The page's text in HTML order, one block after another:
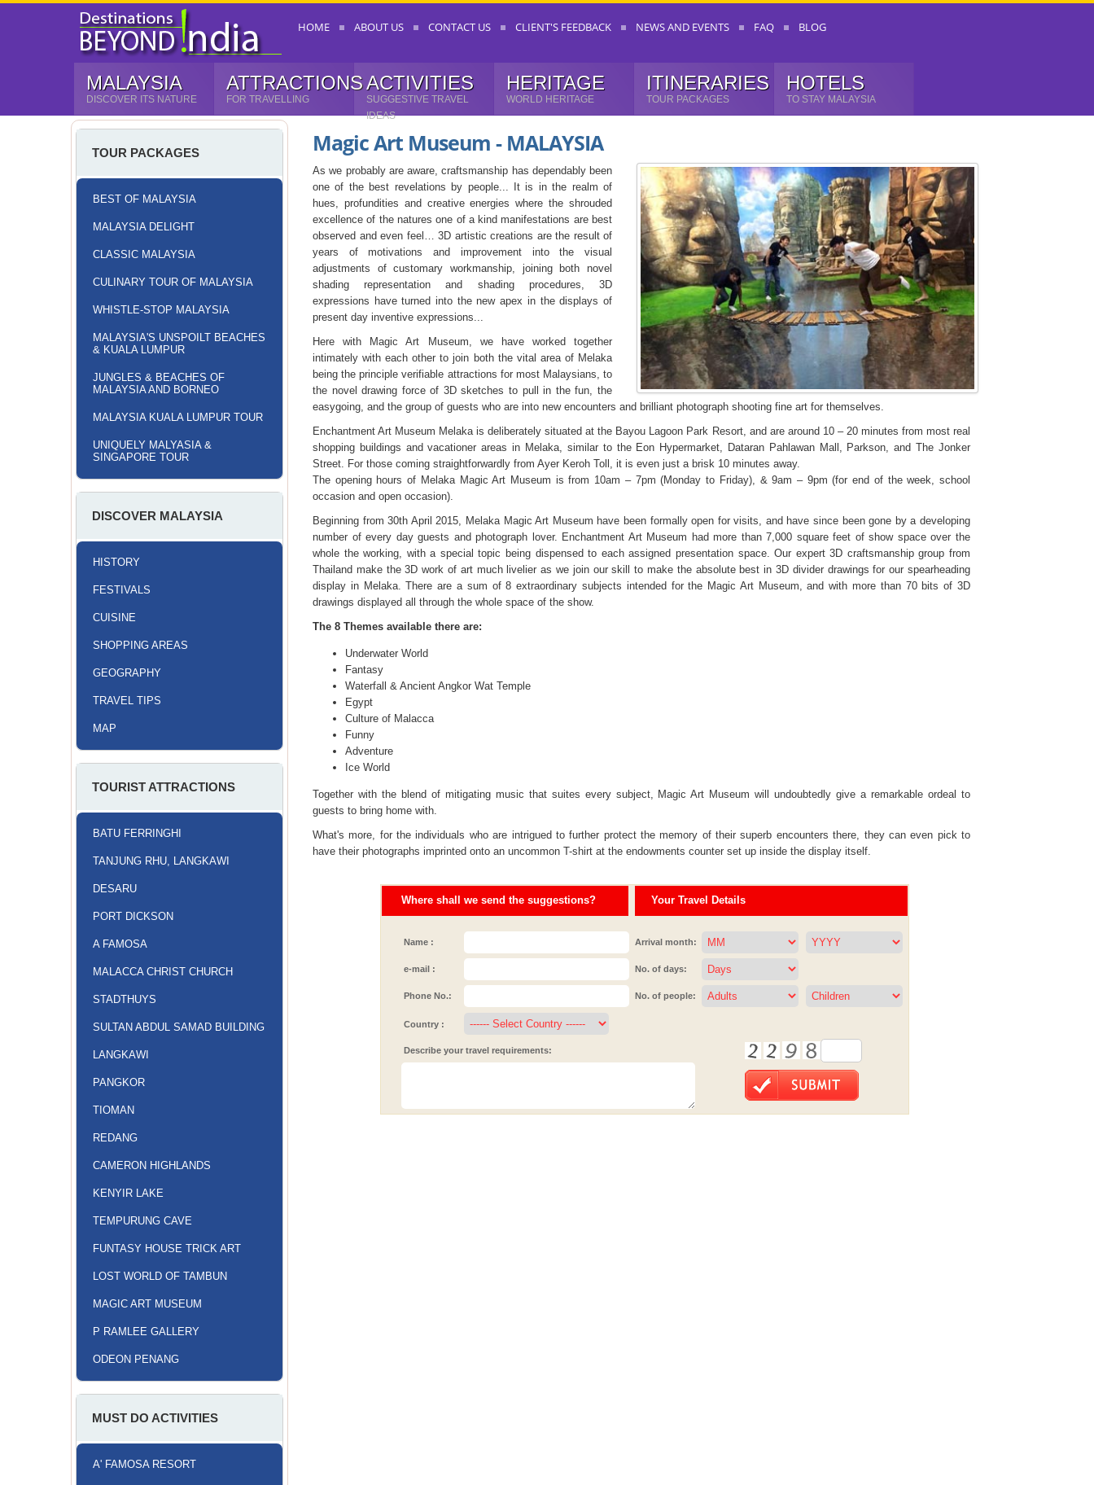
HOME ABOUT US CONTACT US CLIENT'S FEEDBACK NEWS AND EVENTS FAQ BLOG
MALAYSIA
DISCOVER ITS NATURE
ATTRACTIONS
FOR TRAVELLING
ACTIVITIES
SUGGESTIVE TRAVEL
IDEAS
HERITAGE
WORLD HERITAGE
ITINERARIES
TOUR PACKAGES
HOTELS
TO STAY MALAYSIA
TOUR PACKAGES
BEST OF MALAYSIA
MALAYSIA DELIGHT
CLASSIC MALAYSIA
CULINARY TOUR OF MALAYSIA
WHISTLE-STOP MALAYSIA
MALAYSIA'S UNSPOILT BEACHES
& KUALA LUMPUR
JUNGLES & BEACHES OF
MALAYSIA AND BORNEO
MALAYSIA KUALA LUMPUR TOUR
UNIQUELY MALYASIA &
SINGAPORE TOUR
DISCOVER MALAYSIA
HISTORY
FESTIVALS
CUISINE
SHOPPING AREAS
GEOGRAPHY
TRAVEL TIPS
MAP
TOURIST ATTRACTIONS
BATU FERRINGHI
TANJUNG RHU, LANGKAWI
DESARU
PORT DICKSON
A FAMOSA
MALACCA CHRIST CHURCH
STADTHUYS
SULTAN ABDUL SAMAD BUILDING
LANGKAWI
PANGKOR
TIOMAN
REDANG
CAMERON HIGHLANDS
KENYIR LAKE
TEMPURUNG CAVE
FUNTASY HOUSE TRICK ART
LOST WORLD OF TAMBUN
MAGIC ART MUSEUM
P RAMLEE GALLERY
ODEON PENANG
MUST DO ACTIVITIES
A' FAMOSA RESORT
Magic Art Museum - MALAYSIA
As we probably are aware, craftsmanship has dependably been
one of the best revelations by people... It is in the realm of
hues, profundities and creative energies where the shrouded
excellence of the natures one of a kind manifestations are best
observed and even feel… 3D artistic creations are the result of
years of motivations and improvement into the visual
adjustments of customary workmanship, joining both novel
shading representation and shading procedures, 3D
expressions have turned into the new apex in the displays of
present day inventive expressions...
Here with Magic Art Museum, we have worked together
intimately with each other to join both the vital area of Melaka
being the principle verifiable attractions for most Malaysians, to
the novel drawing force of 3D sketches to pull in the fun, the
easygoing, and the group of guests who are into new encounters and brilliant photograph shooting fine art for themselves.
Enchantment Art Museum Melaka is deliberately situated at the Bayou Lagoon Park Resort, and are around 10 – 20 minutes from most real
shopping buildings and vacationer areas in Melaka, similar to the Eon Hypermarket, Dataran Pahlawan Mall, Parkson, and The Jonker
Street. For those coming straightforwardly from Ayer Keroh Toll, it is even just a brisk 10 minutes away.
The opening hours of Melaka Magic Art Museum is from 10am – 7pm (Monday to Friday), & 9am – 9pm (for end of the week, school
occasion and open occasion).
Beginning from 30th April 2015, Melaka Magic Art Museum have been formally open for visits, and have since been gone by a developing
number of every day guests and photograph lover. Enchantment Art Museum had more than 7,000 square feet of show space over the
whole the working, with a special topic being dispensed to each assigned presentation space. Our expert 3D craftsmanship group from
Thailand make the 3D work of art much livelier as we join our skill to make the absolute best in 3D divider drawings for our spearheading
display in Melaka. There are a sum of 8 extraordinary subjects intended for the Magic Art Museum, and with more than 70 bits of 3D
drawings displayed all through the whole space of the show.
The 8 Themes available there are:
Underwater World
Fantasy
Waterfall & Ancient Angkor Wat Temple
Egypt
Culture of Malacca
Funny
Adventure
Ice World
Together with the blend of mitigating music that suites every subject, Magic Art Museum will undoubtedly give a remarkable ordeal to
guests to bring home with.
What's more, for the individuals who are intrigued to further protect the memory of their superb encounters there, they can even pick to
have their photographs imprinted onto an uncommon T-shirt at the endowments counter set up inside the display itself.
Where shall we send the suggestions? Your Travel Details
Name : Arrival month:
e-mail : No. of days:
Phone No.: No. of people:
Country :
Describe your travel requirements: